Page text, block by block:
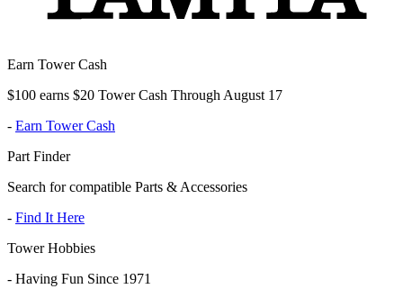
Earn Tower Cash
$100 earns $20 Tower Cash Through August 17
- Earn Tower Cash
Part Finder
Search for compatible Parts & Accessories
- Find It Here
Tower Hobbies
- Having Fun Since 1971